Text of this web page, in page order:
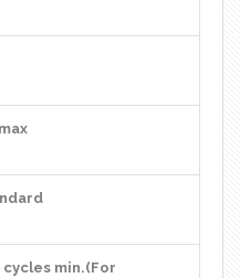
cycles min.(For